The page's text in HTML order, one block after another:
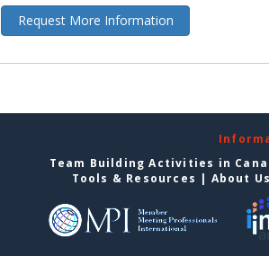
Request More Information
Team Building Activities in
Tools & Resources | About